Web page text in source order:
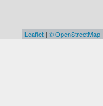
Leaflet | © OpenStreetMap